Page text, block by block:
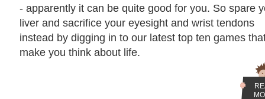
- apparently it can be quite good for you. So spare
liver and sacrifice your eyesight and wrist tendons
instead by digging in to our latest top ten games
make you think about life.